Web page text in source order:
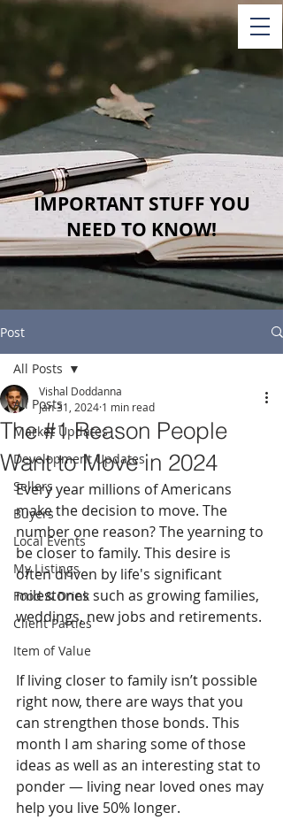
IMPORTANT STUFF YOU
NEED TO KNOW!
Post
All Posts
Market Updates
Development Updates
Sellers
Buyers
Local Events
My Listings
Food & Drink
Client Parties
Item of Value
All Posts
The #1 Reason People
Want to Move in 2024
Vishal Doddanna
Jan 31, 2024 1 min read
Every year millions of Americans
make the decision to move. The
number one reason? The yearning to
be closer to family. This desire is
often driven by life's significant
milestones such as growing families,
weddings, new jobs and retirements.
If living closer to family isn’t possible
right now, there are ways that you
can strengthen those bonds. This
month I am sharing some of those
ideas as well as an interesting stat to
ponder — living near loved ones may
help you live 50% longer.